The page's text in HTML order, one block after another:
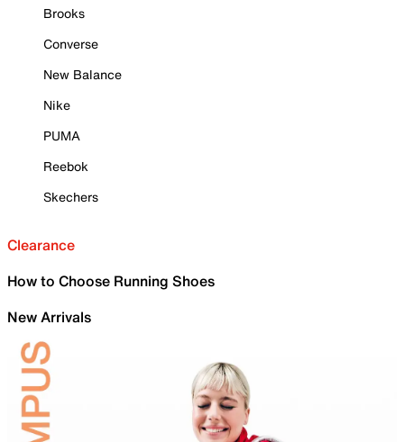
Brooks
Converse
New Balance
Nike
PUMA
Reebok
Skechers
Clearance
How to Choose Running Shoes
New Arrivals